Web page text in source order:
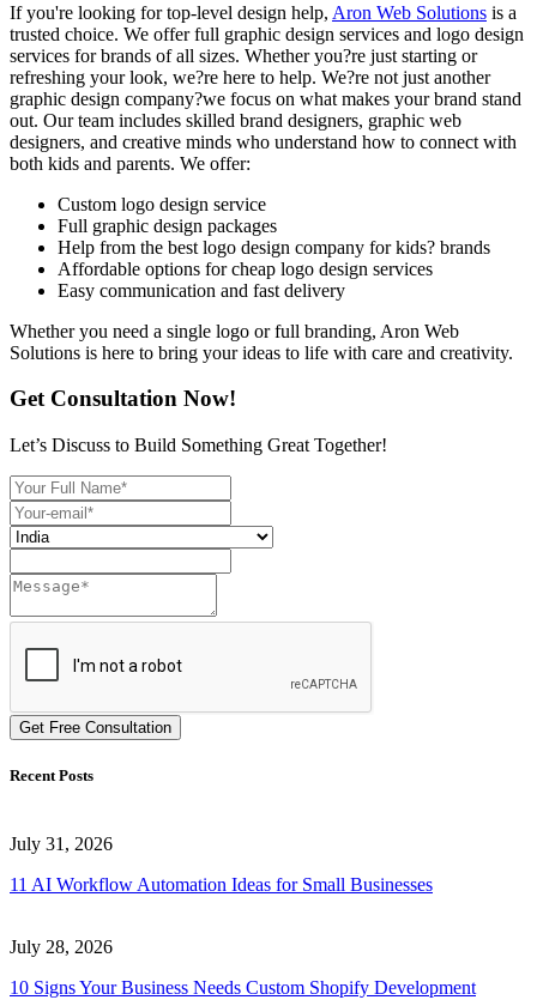
If you're looking for top-level design help, Aron Web Solutions is a
trusted choice. We offer full graphic design services and logo design
services for brands of all sizes. Whether you?re just starting or
refreshing your look, we?re here to help. We?re not just another
graphic design company?we focus on what makes your brand stand
out. Our team includes skilled brand designers, graphic web
designers, and creative minds who understand how to connect with
both kids and parents. We offer:
Custom logo design service
Full graphic design packages
Help from the best logo design company for kids? brands
Affordable options for cheap logo design services
Easy communication and fast delivery
Whether you need a single logo or full branding, Aron Web
Solutions is here to bring your ideas to life with care and creativity.
Get Consultation Now!
Let’s Discuss to Build Something Great Together!
Get Free Consultation
Recent Posts
July 31, 2026
11 AI Workflow Automation Ideas for Small Businesses
July 28, 2026
10 Signs Your Business Needs Custom Shopify Development